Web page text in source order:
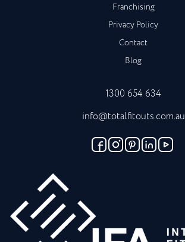
Franchising
Privacy Policy
Contact
Blog
1300 654 634
info@totalfitouts.com.au